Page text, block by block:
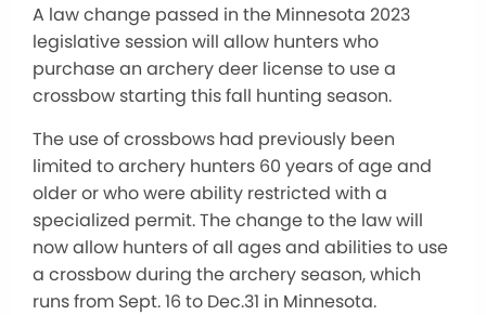
A law change passed in the Minnesota 2023
legislative session will allow hunters who
purchase an archery deer license to use a
crossbow starting this fall hunting season.
The use of crossbows had previously been
limited to archery hunters 60 years of age and
older or who were ability restricted with a
specialized permit. The change to the law will
now allow hunters of all ages and abilities to use
a crossbow during the archery season, which
runs from Sept. 16 to Dec.31 in Minnesota.